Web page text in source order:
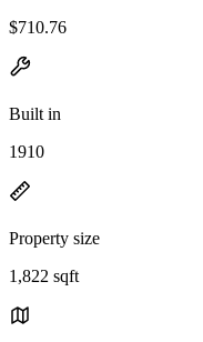
$710.76
Built in
1910
Property size
1,822 sqft